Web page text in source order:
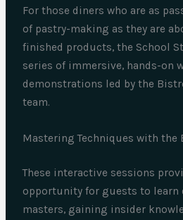
For those diners who are as
of pastry-making as they are
finished products, the School
series of immersive, hands-on
demonstrations led by the
team.
Mastering Techniques with the
These interactive sessions
opportunity for guests to learn
masters, gaining insider